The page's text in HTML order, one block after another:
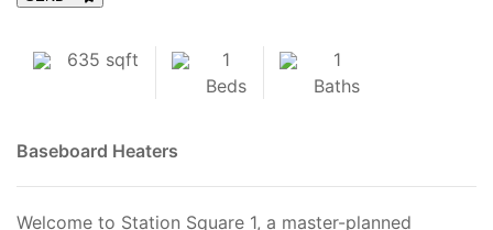
635 sqft
1
Beds
1
Baths
Baseboard Heaters
Welcome to Station Square 1, a master-planned